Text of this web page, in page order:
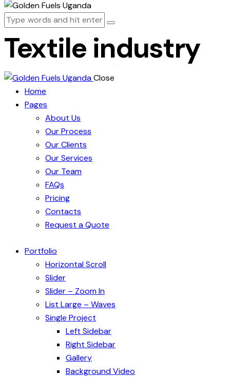
Textile industry
Close
Home
Pages
About Us
Our Process
Our Clients
Our Services
Our Team
FAQs
Pricing
Contacts
Request a Quote
Portfolio
Horizontal Scroll
Slider
Slider – Zoom In
List Large – Waves
Single Project
Left Sidebar
Right Sidebar
Gallery
Background Video